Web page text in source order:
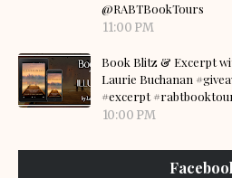
@RABTBookTours
11:00 PM
Book Blitz & Excerpt
Laurie Buchanan
#excerpt
10:00 PM